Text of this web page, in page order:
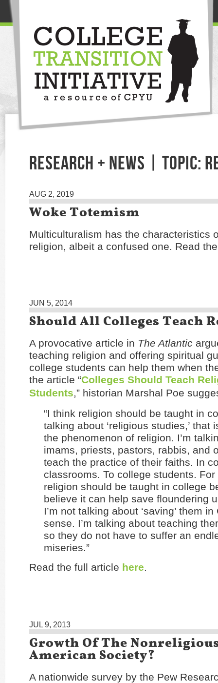
RESEARCH + NEWS | TOPIC:
AUG 2, 2019
Woke Totemism
Multiculturalism has the characteristics
religion, albeit a confused one. Read
JUN 5, 2014
Should All Colleges Teach
A provocative article in The Atlantic
teaching religion and offering spiritual
college students can help them when
the article “Colleges Should Teach
Students,” historian Marshal Poe
“I think religion should be taught in
talking about ‘religious studies,’ that
the phenomenon of religion. I’m
imams, priests, pastors, rabbis, and
teach the practice of their faiths. In
classrooms. To college students.
religion should be taught in college
believe it can help save floundering
I’m not talking about ‘saving’ them
sense. I’m talking about teaching
so they do not have to suffer an
miseries.”
Read the full article here.
JUL 9, 2013
Growth Of The
American Society?
A nationwide survey by the Pew